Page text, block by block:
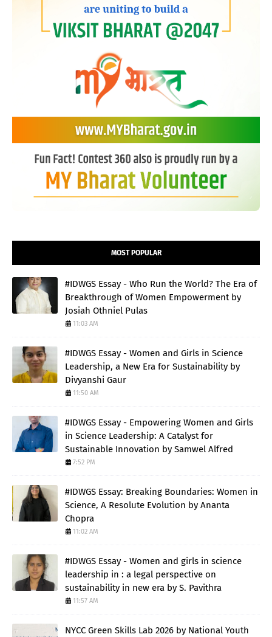
MOST POPULAR
#IDWGS Essay - Who Run the World? The Era of
Breakthrough of Women Empowerment by
Josiah Othniel Pulas
11:03 AM
#IDWGS Essay - Women and Girls in Science
Leadership, a New Era for Sustainability by
Divyanshi Gaur
11:50 AM
#IDWGS Essay - Empowering Women and Girls
in Science Leadership: A Catalyst for
Sustainable Innovation by Samwel Alfred
7:52 PM
#IDWGS Essay: Breaking Boundaries: Women in
Science, A Resolute Evolution by Ananta
Chopra
11:02 AM
#IDWGS Essay - Women and girls in science
leadership in : a legal perspective on
sustainability in new era by S. Pavithra
11:57 AM
NYCC Green Skills Lab 2026 by National Youth